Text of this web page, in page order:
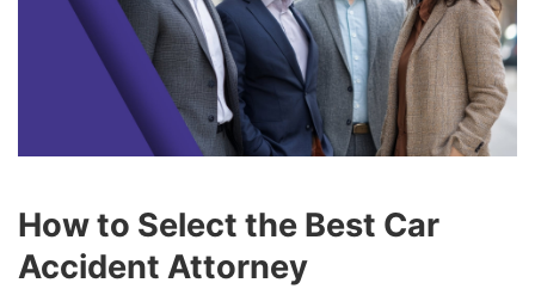
How to Select the Best Car
Accident Attorney